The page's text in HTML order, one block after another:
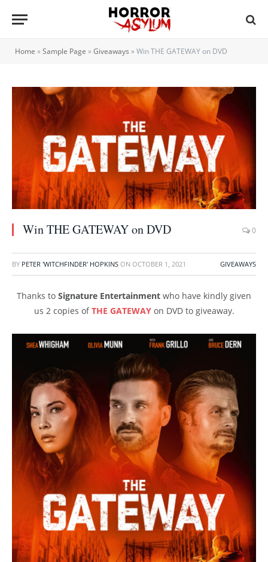
Home »Sample Page »Giveaways »Win THE GATEWAY on DVD
Win THE GATEWAY on DVD 0
BY PETER 'WITCHFINDER' HOPKINS ON OCTOBER 1, 2021 GIVEAWAYS
Thanks to Signature Entertainment who have kindly given
us 2 copies ofTHE GATEWAYon DVD to giveaway.